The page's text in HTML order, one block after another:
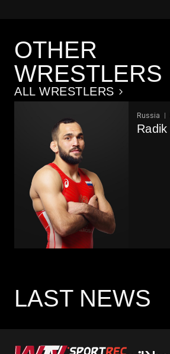
OTHER
WRESTLERS
ALL WRESTLERS
Russia
LAST NEWS